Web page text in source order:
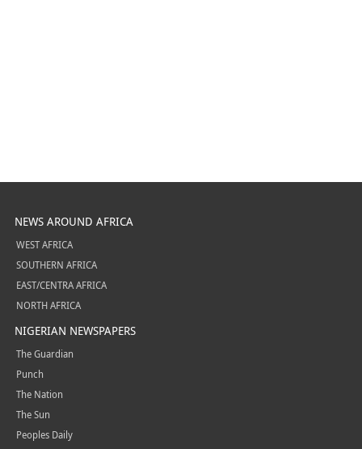
NEWS AROUND AFRICA
WEST AFRICA
SOUTHERN AFRICA
EAST/CENTRA AFRICA
NORTH AFRICA
NIGERIAN NEWSPAPERS
The Guardian
Punch
The Nation
The Sun
Peoples Daily